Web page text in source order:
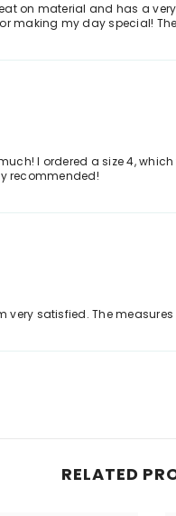
on material and has a
making my day special!
I ordered a size 4,
recommended!
satisfied. The
RELATED